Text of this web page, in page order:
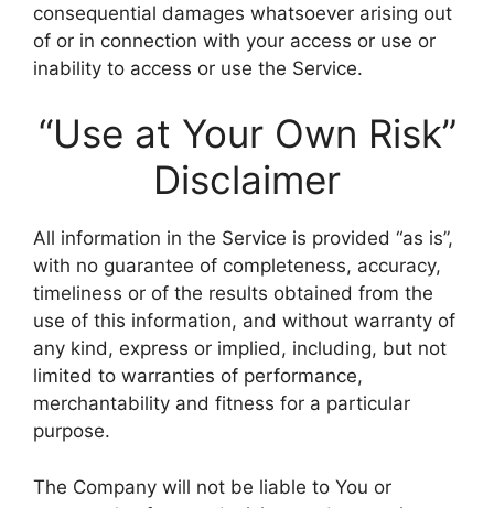
consequential damages whatsoever arising out
of or in connection with your access or use or
inability to access or use the Service.
“Use at Your Own Risk”
Disclaimer
All information in the Service is provided “as is”,
with no guarantee of completeness, accuracy,
timeliness or of the results obtained from the
use of this information, and without warranty of
any kind, express or implied, including, but not
limited to warranties of performance,
merchantability and fitness for a particular
purpose.
The Company will not be liable to You or